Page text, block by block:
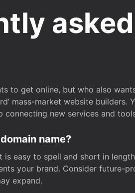
to get online, but who also
mass-market website builders.
connecting new services and
name?
is easy to spell and short in
your brand. Consider future-
expand.